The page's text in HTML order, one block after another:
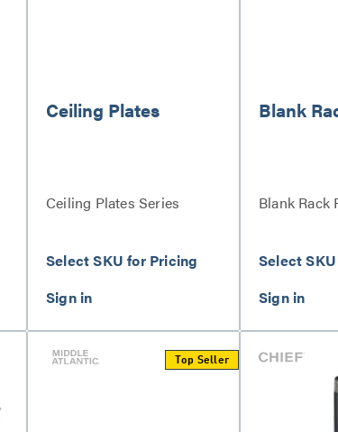
Ceiling Plates
Ceiling Plates Series
Select SKU for Pricing
Blank
Blank Rack
Select
Top Seller